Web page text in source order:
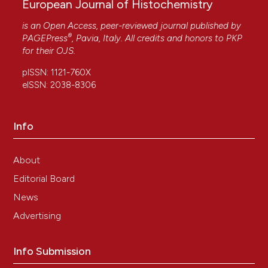
European Journal of Histochemistry
is an Open Access, peer-reviewed journal published by
PAGEPress®, Pavia, Italy. All credits and honors to PKP
for their OJS.
pISSN: 1121-760X
eISSN: 2038-8306
Info
About
Editorial Board
News
Advertising
Info Submission